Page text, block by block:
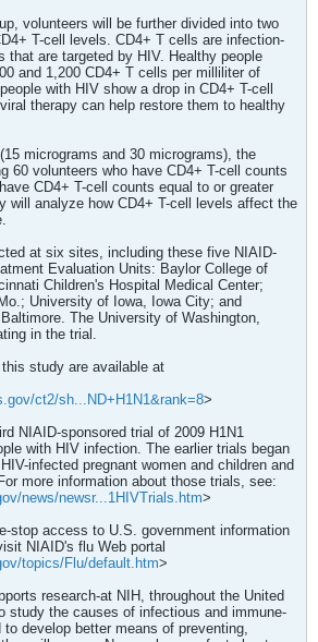
volunteers will be further divided into two
T-cell levels. CD4+ T cells are infection-
that are targeted by HIV. Healthy people
and 1,200 CD4+ T cells per milliliter of
with HIV show a drop in CD4+ T-cell
therapy can help restore them to healthy
micrograms and 30 micrograms), the
60 volunteers who have CD4+ T-cell counts
CD4+ T-cell counts equal to or greater
will analyze how CD4+ T-cell levels affect the
at six sites, including these five NIAID-
Evaluation Units: Baylor College of
Children's Hospital Medical Center;
University of Iowa, Iowa City; and
The University of Washington,
in the trial.
study are available at
ct2/sh...ND+H1N1&rank=8>
NIAID-sponsored trial of 2009 H1N1
with HIV infection. The earlier trials began
infected pregnant women and children and
more information about those trials, see:
news/newsr...1HIVTrials.htm>
stop access to U.S. government information
NIAID's flu Web portal
topics/Flu/default.htm>
research-at NIH, throughout the United
study the causes of infectious and immune-
develop better means of preventing,